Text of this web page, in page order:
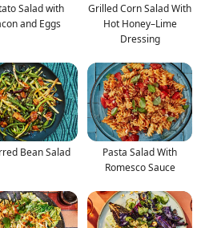
Salad with
and Eggs
Grilled Corn Salad With
Hot Honey–Lime
Dressing
Bean Salad
Pasta Salad With
Romesco Sauce